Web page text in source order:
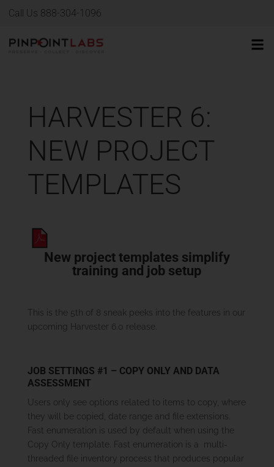
Call Us 888-304-1096
HARVESTER 6:
NEW PROJECT
TEMPLATES
New project templates simplify
training and job setup
This is the 5th of 8 sneak peeks into the features in our
upcoming Harvester 6.0 release.
JOB SETTINGS #1 – COPY ONLY AND DATA
ASSESSMENT
Users only see options related to items to copy, where
they will be copied, date range and file extensions.
Fast enumeration is used by default when using the
Copy Only template. Fast enumeration is a multi-
threaded file inventory process that produces popular